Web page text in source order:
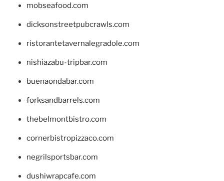
mobseafood.com
dicksonstreetpubcrawls.com
ristorantetavernalegradole.com
nishiazabu-tripbar.com
buenaondabar.com
forksandbarrels.com
thebelmontbistro.com
cornerbistropizzaco.com
negrilsportsbar.com
dushiwrapcafe.com